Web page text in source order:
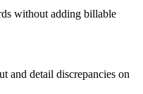
without adding billable
and detail discrepancies on